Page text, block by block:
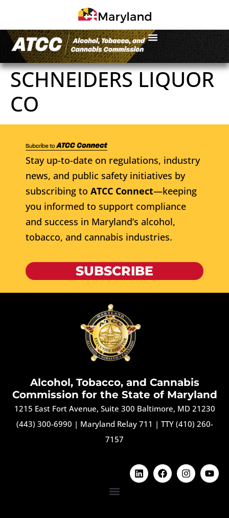
SCHNEIDERS LIQUOR
CO
Stay up-to-date on regulations, industry
news, and public safety initiatives by
subscribing to ATCC Connect—keeping
you informed to support compliance
and success in Maryland’s alcohol,
tobacco, and cannabis industries.
SUBSCRIBE
Alcohol, Tobacco, and Cannabis
Commission for the State of Maryland
1215 East Fort Avenue, Suite 300 Baltimore, MD 21230
(443) 300-6990 | Maryland Relay 711 | TTY (410) 260-
7157